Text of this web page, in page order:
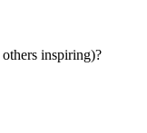
inspiring)?